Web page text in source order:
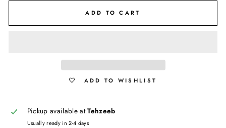
ADD TO CART
ADD TO WISHLIST
Pickup available atTehzeeb
Usually ready in 2-4 days